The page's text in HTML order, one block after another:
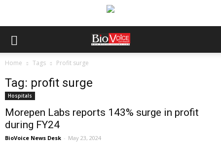
Home Tags Profit surge
Tag: profit surge
Hospitals
Morepen Labs reports 143% surge in profit
during FY24
BioVoice News Desk - May 23, 2024